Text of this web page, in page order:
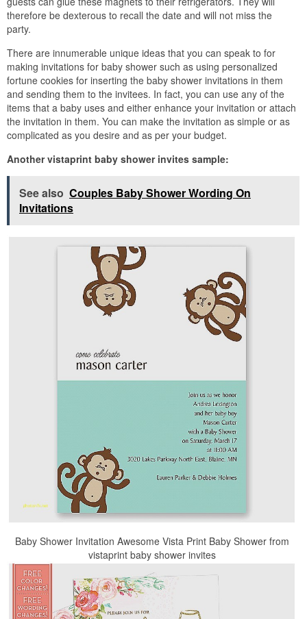
therefore be dexterous to recall the date and will not miss the
party.
There are innumerable unique ideas that you can speak to for
making invitations for baby shower such as using personalized
fortune cookies for inserting the baby shower invitations in them
and sending them to the invitees. In fact, you can use any of the
items that a baby uses and either enhance your invitation or attach
the invitation in them. You can make the invitation as simple or as
complicated as you desire and as per your budget.
Another vistaprint baby shower invites sample:
See also Couples Baby Shower Wording On
Invitations
Baby Shower Invitation Awesome Vista Print Baby Shower from
vistaprint baby shower invites